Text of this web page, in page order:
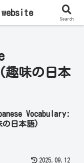
Japanese Teachers!
味の日本
Vocabulary:
の日本語)
2025.09.12
Search